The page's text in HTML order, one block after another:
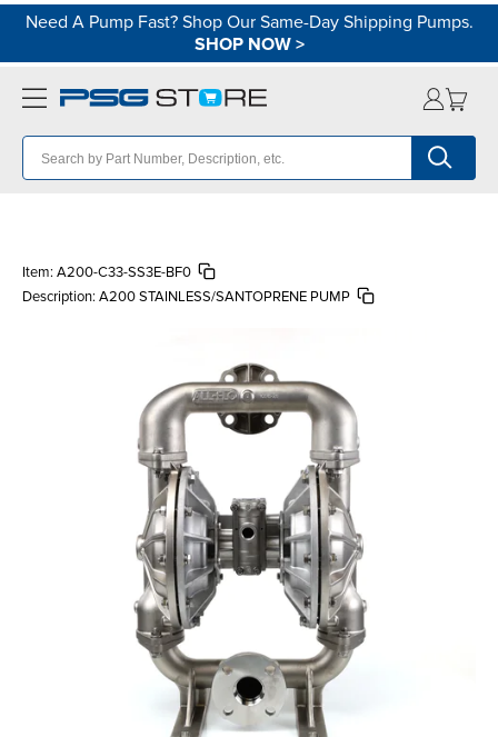
Need A Pump Fast? Shop Our Same-Day Shipping Pumps.
SHOP NOW>
Item: A200-C33-SS3E-BF0
Description: A200 STAINLESS/SANTOPRENE PUMP